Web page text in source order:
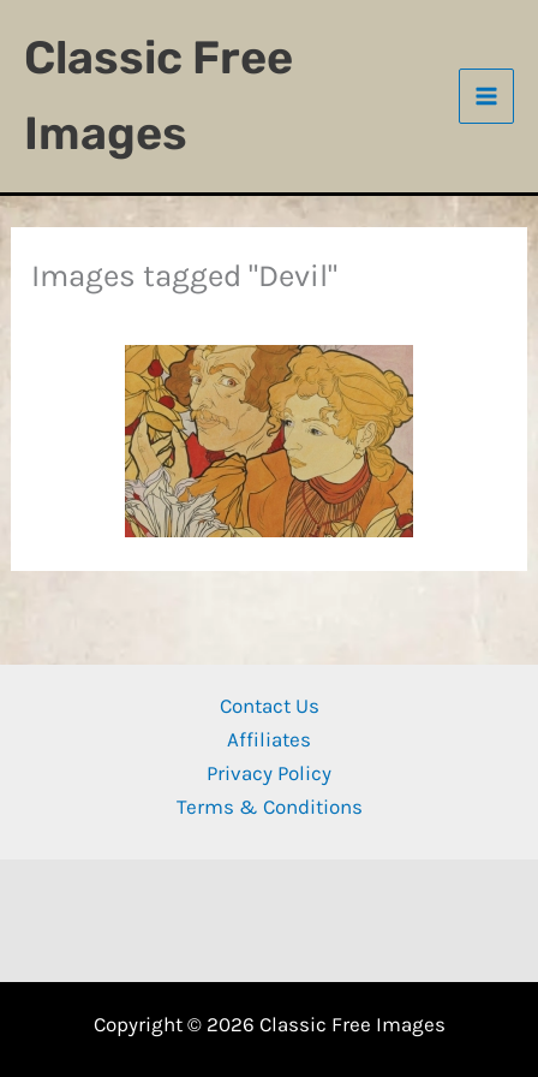
Classic Free
Images
Images tagged "Devil"
Contact Us
Affiliates
Privacy Policy
Terms & Conditions
Copyright © 2026 Classic Free Images